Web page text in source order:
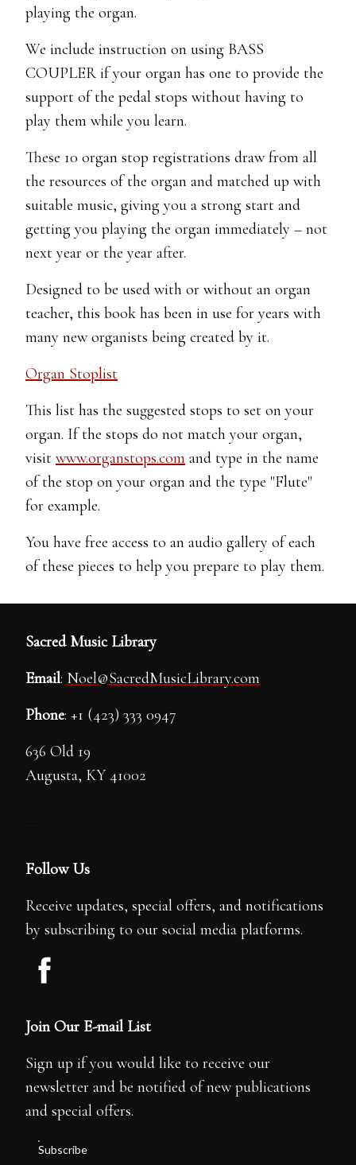
playing the organ.
We include instruction on using BASS
COUPLER if your organ has one to provide the
support of the pedal stops without having to
play them while you learn.
These 10 organ stop registrations draw from all
the resources of the organ and matched up with
suitable music, giving you a strong start and
getting you playing the organ immediately – not
next year or the year after.
Designed to be used with or without an organ
teacher, this book has been in use for years with
many new organists being created by it.
Organ Stoplist
This list has the suggested stops to set on your
organ. If the stops do not match your organ,
visit www.organstops.com and type in the name
of the stop on your organ and the type "Flute"
for example.
You have free access to an audio gallery of each
of these pieces to help you prepare to play them.
Sacred Music Library
Email: Noel@SacredMusicLibrary.com
Phone: +1 (423) 333 0947
636 Old 19
Augusta, KY 41002
Follow Us
Receive updates, special offers, and notifications
by subscribing to our social media platforms.
Join Our E-mail List
Sign up if you would like to receive our
newsletter and be notified of new publications
and special offers.
Subscribe